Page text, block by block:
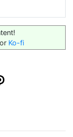
or Ko-fi